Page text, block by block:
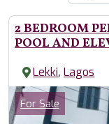
2 BEDROOM
POOL AND
Lekki,Lagos
Images
Category
For Sale